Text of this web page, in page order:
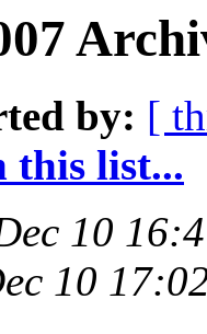
by: [
this list...
10
10